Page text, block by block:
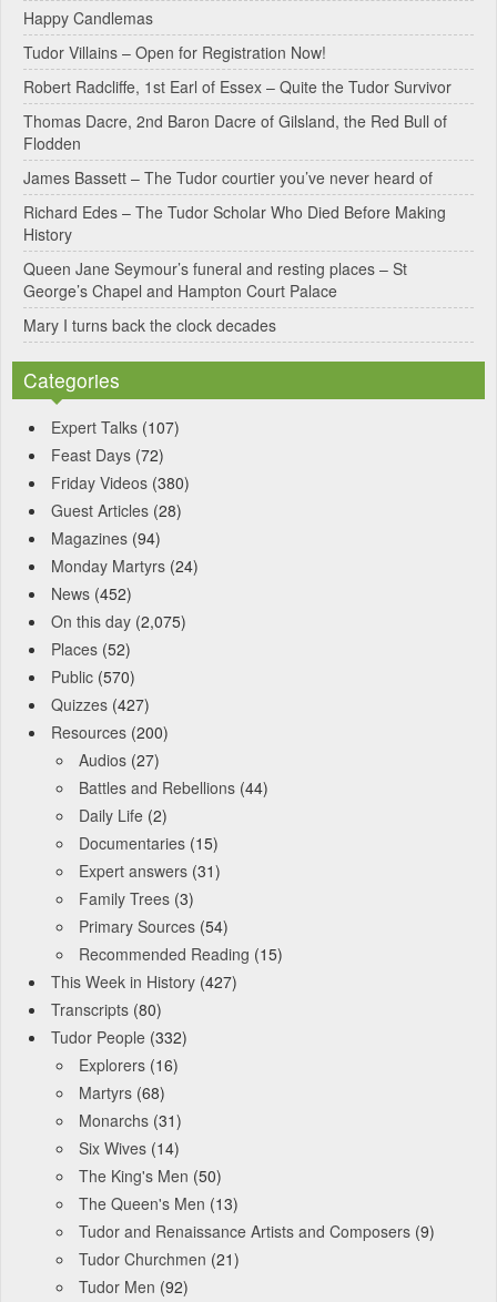
n
a
t
i
v
e
:
Happy Candlemas
Tudor Villains – Open for Registration Now!
Robert Radcliffe, 1st Earl of Essex – Quite the Tudor Survivor
Thomas Dacre, 2nd Baron Dacre of Gilsland, the Red Bull of
Flodden
James Bassett – The Tudor courtier you’ve never heard of
Richard Edes – The Tudor Scholar Who Died Before Making
History
Queen Jane Seymour’s funeral and resting places – St
George’s Chapel and Hampton Court Palace
Mary I turns back the clock decades
Categories
Expert Talks (107)
Feast Days (72)
Friday Videos (380)
Guest Articles (28)
Magazines (94)
Monday Martyrs (24)
News (452)
On this day (2,075)
Places (52)
Public (570)
Quizzes (427)
Resources (200)
Audios (27)
Battles and Rebellions (44)
Daily Life (2)
Documentaries (15)
Expert answers (31)
Family Trees (3)
Primary Sources (54)
Recommended Reading (15)
This Week in History (427)
Transcripts (80)
Tudor People (332)
Explorers (16)
Martyrs (68)
Monarchs (31)
Six Wives (14)
The King's Men (50)
The Queen's Men (13)
Tudor and Renaissance Artists and Composers (9)
Tudor Churchmen (21)
Tudor Men (92)